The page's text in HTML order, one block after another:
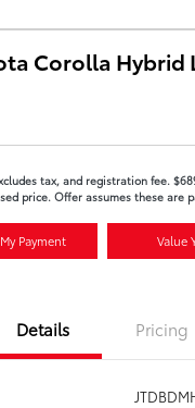
Corolla Hybrid
tax, and registration fee.
price. Offer assumes these are
Payment Value
Details Pricing